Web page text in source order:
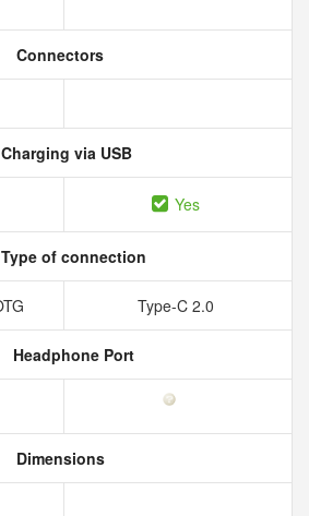
Connectors
Charging via USB
Yes
Type of connection
Type-C 2.0
Headphone Port
Dimensions